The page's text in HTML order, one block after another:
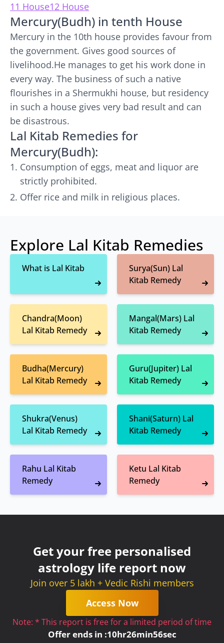
11 House12 House
Mercury(Budh) in tenth House
Mercury in the 10th house provides favour from
the government. Gives good sources of
livelihood.He manages to get his work done in
every way. The business of such a native
flourishes in a Shermukhi house, but residency
in such a house gives very bad result and can
be disastrous.
Lal Kitab Remedies for
Mercury(Budh):
Consumption of eggs, meat and liquor are
strictly prohibited.
Offer rice and milk in religious places.
Explore Lal Kitab Remedies
What is Lal Kitab
Surya(Sun) Lal
Kitab Remedy
Chandra(Moon)
Lal Kitab Remedy
Mangal(Mars) Lal
Kitab Remedy
Budha(Mercury)
Lal Kitab Remedy
Guru(Jupiter) Lal
Kitab Remedy
Shukra(Venus)
Lal Kitab Remedy
Shani(Saturn) Lal
Kitab Remedy
Rahu Lal Kitab
Remedy
Ketu Lal Kitab
Remedy
Get your free personalised
astrology life report now
Join over 5 lakh + Vedic Rishi members
Access Now
Note: * This report is free for a limited period of time
Offer ends in :10hr26min56sec